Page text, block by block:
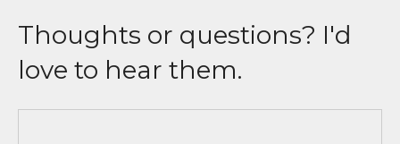
Thoughts or questions? I'd
love to hear them.